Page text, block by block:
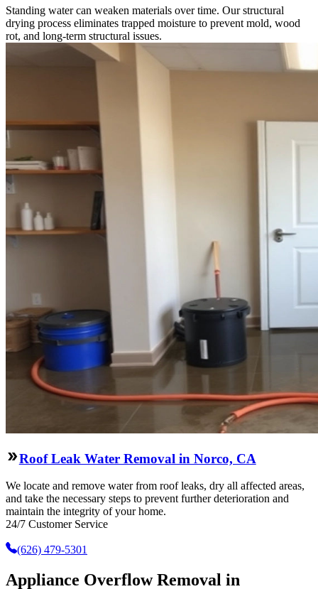
Standing water can weaken materials over time. Our structural
drying process eliminates trapped moisture to prevent mold, wood
rot, and long-term structural issues.
Roof Leak Water Removal in Norco, CA
We locate and remove water from roof leaks, dry all affected areas,
and take the necessary steps to prevent further deterioration and
maintain the integrity of your home.
24/7 Customer Service
(626) 479-5301
Appliance Overflow Removal in